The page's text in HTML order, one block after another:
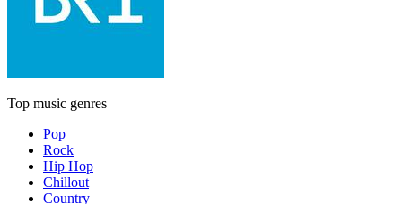
Top music genres
Pop
Rock
Hip Hop
Chillout
Country